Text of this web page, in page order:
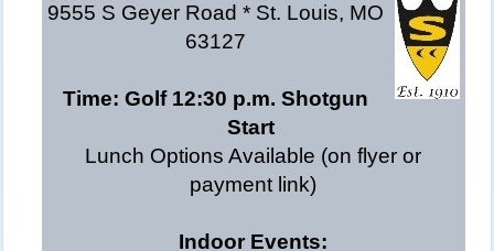
9555 S Geyer Road * St. Louis, MO
63127
Time: Golf 12:30 p.m. Shotgun
Start
Lunch Options Available (on flyer or
payment link)
Indoor Events: